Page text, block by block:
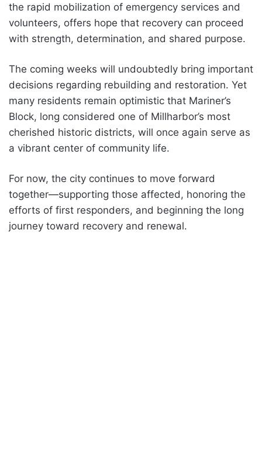
the rapid mobilization of emergency services and
volunteers, offers hope that recovery can proceed
with strength, determination, and shared purpose.
The coming weeks will undoubtedly bring important
decisions regarding rebuilding and restoration. Yet
many residents remain optimistic that Mariner’s
Block, long considered one of Millharbor’s most
cherished historic districts, will once again serve as
a vibrant center of community life.
For now, the city continues to move forward
together—supporting those affected, honoring the
efforts of first responders, and beginning the long
journey toward recovery and renewal.